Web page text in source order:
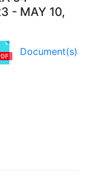
- MAY 10,
Document(s)